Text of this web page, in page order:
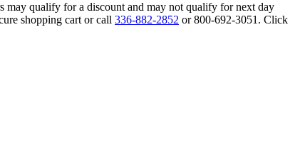
may qualify for a discount and may not qualify for next day
shopping cart or call 336-882-2852 or 800-692-3051. Click